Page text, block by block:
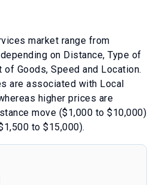
market range from
on Distance, Type of
of Goods, Speed and Location.
are associated with Local
higher prices are
move ($1,000 to $10,000)
to $15,000).